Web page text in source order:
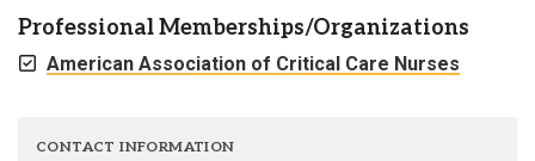
Professional Memberships/Organizations
American Association of Critical Care Nurses
CONTACT INFORMATION